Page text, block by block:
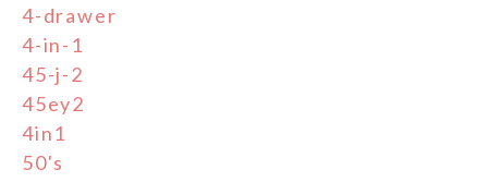
4-drawer
4-in-1
45-j-2
45ey2
4in1
50's